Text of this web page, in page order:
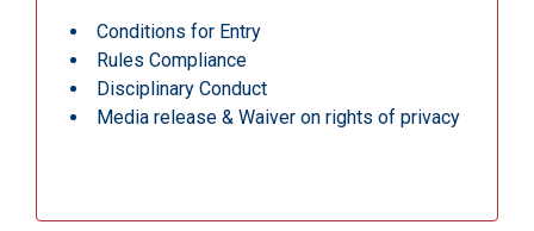
Conditions for Entry
Rules Compliance
Disciplinary Conduct
Media release & Waiver on rights of privacy